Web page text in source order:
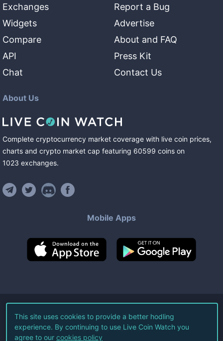
Exchanges
Widgets
Compare
API
Chat
Report a Bug
Advertise
About and FAQ
Press Kit
Contact Us
About Us
Complete cryptocurrency market coverage with live coin prices,
charts and crypto market cap featuring 60599 coins on
1023 exchanges.
Mobile Apps
©2026Live Coin Watch LLC.
All Rights Reserved.
This site uses cookies to provide a better hodling
experience. By continuing to use Live Coin Watch you
agree to our cookies policy